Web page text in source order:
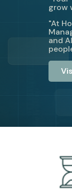
grow
"At
and